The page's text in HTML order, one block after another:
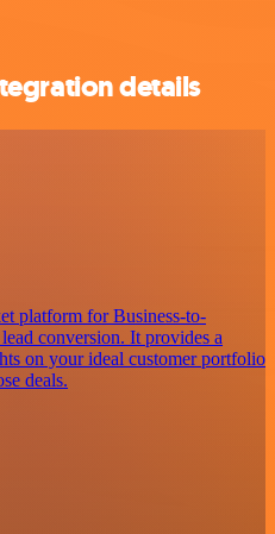
details
platform for Business-to-
conversion. It provides a
on your ideal customer portfolio
deals.